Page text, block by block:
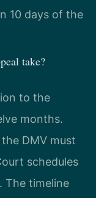
10 days of the
take?
to the
months.
DMV must
schedules
The timeline